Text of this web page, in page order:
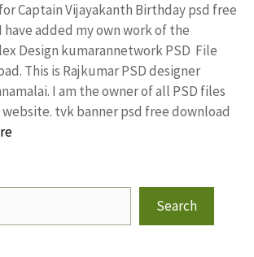
Captain Vijayakanth Birthday psd free
have added my own work of the
Design kumarannetwork PSD File
This is Rajkumar PSD designer
I am the owner of all PSD files
tvk banner psd free download
Search